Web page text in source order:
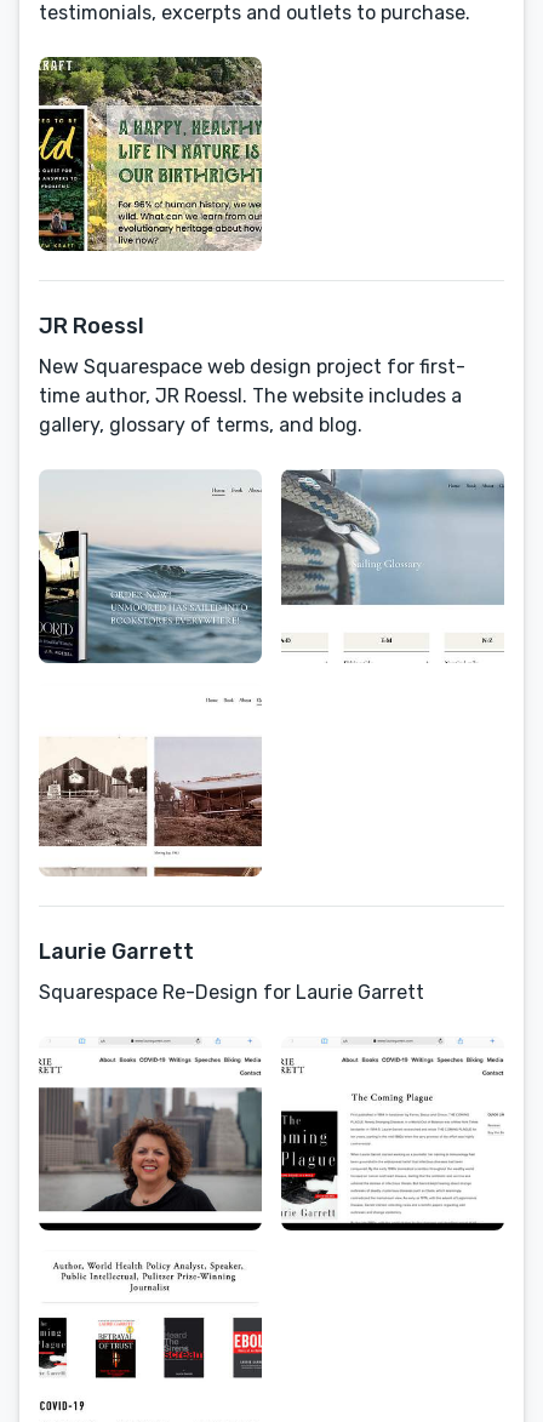
testimonials, excerpts and outlets to purchase.
JR Roessl
New Squarespace web design project for first-
time author, JR Roessl. The website includes a
gallery, glossary of terms, and blog.
Laurie Garrett
Squarespace Re-Design for Laurie Garrett